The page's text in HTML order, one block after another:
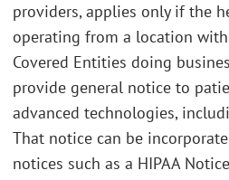
providers, applies only if the
operating from a location
Covered Entities doing
provide general notice to
advanced technologies,
That notice can be
notices such as a HIPAA